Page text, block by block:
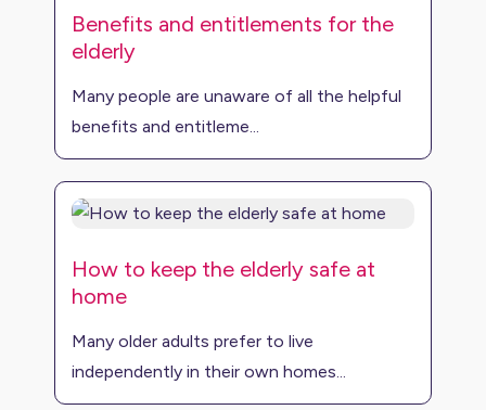
Benefits and entitlements for the
elderly
Many people are unaware of all the helpful
benefits and entitleme...
How to keep the elderly safe at
home
Many older adults prefer to live
independently in their own homes...